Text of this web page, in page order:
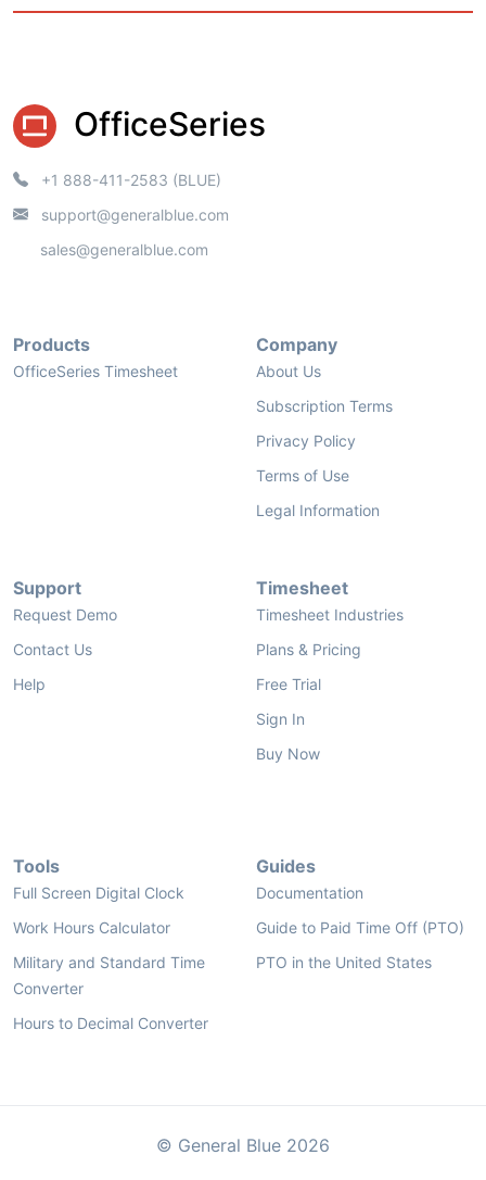
OfficeSeries
+1 888-411-2583 (BLUE)
support@generalblue.com
sales@generalblue.com
Products
OfficeSeries Timesheet
Company
About Us
Subscription Terms
Privacy Policy
Terms of Use
Legal Information
Support
Request Demo
Contact Us
Help
Timesheet
Timesheet Industries
Plans & Pricing
Free Trial
Sign In
Buy Now
Tools
Full Screen Digital Clock
Work Hours Calculator
Military and Standard Time
Converter
Hours to Decimal Converter
Guides
Documentation
Guide to Paid Time Off (PTO)
PTO in the United States
© General Blue 2026